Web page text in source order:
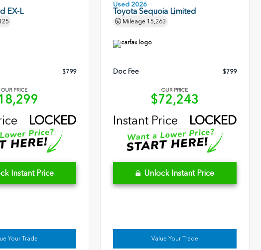
EX-L
$799
OUR PRICE
LOCKED
Instant Price
Your Trade
Used 2026
Toyota Sequoia Limited
Mileage 15,263
Doc Fee $799
OUR PRICE
$72,243
Instant Price
LOCKED
Unlock Instant Price
Value Your Trade